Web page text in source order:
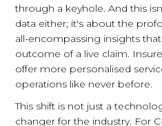
through a keyhole. And this
data either; it's about the
all-encompassing insights
outcome of a live claim.
offer more personalised
operations like never before.
This shift is not just a
changer for the industry. For